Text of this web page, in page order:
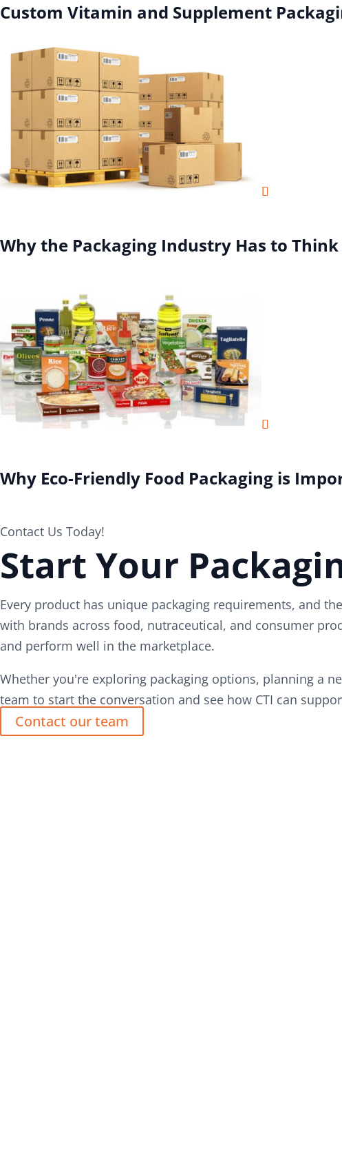
Custom Vitamin and Supplement
Why the Packaging Industry Has to
Why Eco-Friendly Food Packaging is
Contact Us Today!
Start Your
Every product has unique packaging requirements, and
with brands across food, nutraceutical, and consumer
and perform well in the marketplace.
Whether you're exploring packaging options, planning a
team to start the conversation and see how CTI can
Contact our team